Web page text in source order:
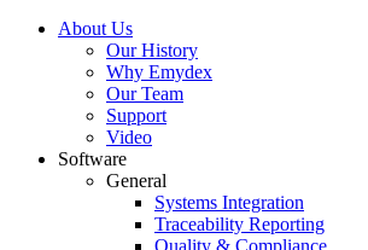
About Us
Our History
Why Emydex
Our Team
Support
Video
Software
General
Systems Integration
Traceability Reporting